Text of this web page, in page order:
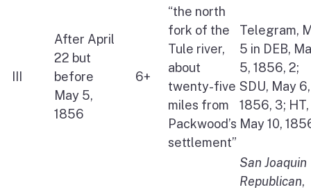
After April
22 but
before
May 5,
1856
6+
“the north
fork of the
Tule river,
about
twenty-five
miles from
Packwood’s
settlement”
Telegram,
5 in DEB,
5, 1856, 2;
SDU, May 6,
1856, 3; HT,
May 10,
San Joaquin
Republican,